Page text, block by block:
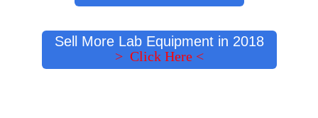
Sell More Lab Equipment in 2018
> Click Here <